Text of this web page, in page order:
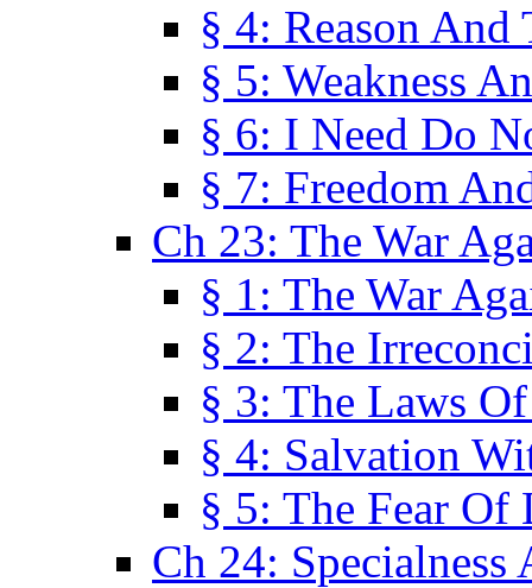
§ 4: Reason
§ 5: Weakness
§ 6: I Need Do
§ 7: Freedom
Ch 23: The War
§ 1: The War
§ 2: The
§ 3: The Laws
§ 4: Salvation
§ 5: The Fear Of
Ch 24: Specialness